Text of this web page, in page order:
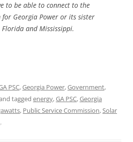
to be able to connect to the
for Georgia Power or its sister
and Mississippi.
PSC,Georgia Power,Government,
tagged energy,GA PSC,Georgia
, Public Service Commission,Solar
.